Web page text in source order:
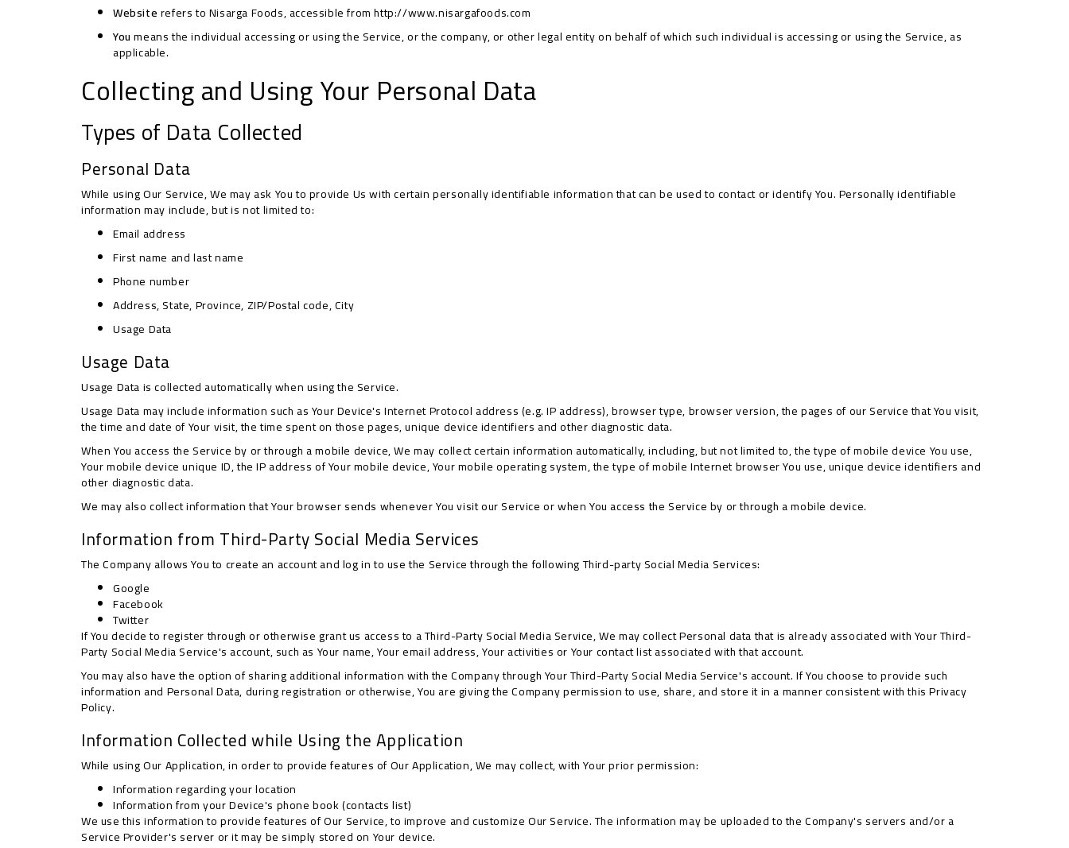
Websiterefers to Nisarga Foods, accessible fromhttp://www.nisargafoods.com
Youmeans the individual accessing or using the Service, or the company, or other legal entity on behalf of which such individual is accessing or using the Service, as
applicable.
Collecting and Using Your Personal Data
Types of Data Collected
Personal Data
While using Our Service, We may ask You to provide Us with certain personally identifiable information that can be used to contact or identify You. Personally identifiable
information may include, but is not limited to:
Email address
First name and last name
Phone number
Address, State, Province, ZIP/Postal code, City
Usage Data
Usage Data
Usage Data is collected automatically when using the Service.
Usage Data may include information such as Your Device's Internet Protocol address (e.g. IP address), browser type, browser version, the pages of our Service that You visit,
the time and date of Your visit, the time spent on those pages, unique device identifiers and other diagnostic data.
When You access the Service by or through a mobile device, We may collect certain information automatically, including, but not limited to, the type of mobile device You use,
Your mobile device unique ID, the IP address of Your mobile device, Your mobile operating system, the type of mobile Internet browser You use, unique device identifiers and
other diagnostic data.
We may also collect information that Your browser sends whenever You visit our Service or when You access the Service by or through a mobile device.
Information from Third-Party Social Media Services
The Company allows You to create an account and log in to use the Service through the following Third-party Social Media Services:
Google
Facebook
Twitter
If You decide to register through or otherwise grant us access to a Third-Party Social Media Service, We may collect Personal data that is already associated with Your Third-
Party Social Media Service's account, such as Your name, Your email address, Your activities or Your contact list associated with that account.
You may also have the option of sharing additional information with the Company through Your Third-Party Social Media Service's account. If You choose to provide such
information and Personal Data, during registration or otherwise, You are giving the Company permission to use, share, and store it in a manner consistent with this Privacy
Policy.
Information Collected while Using the Application
While using Our Application, in order to provide features of Our Application, We may collect, with Your prior permission:
Information regarding your location
Information from your Device's phone book (contacts list)
We use this information to provide features of Our Service, to improve and customize Our Service. The information may be uploaded to the Company's servers and/or a
Service Provider's server or it may be simply stored on Your device.